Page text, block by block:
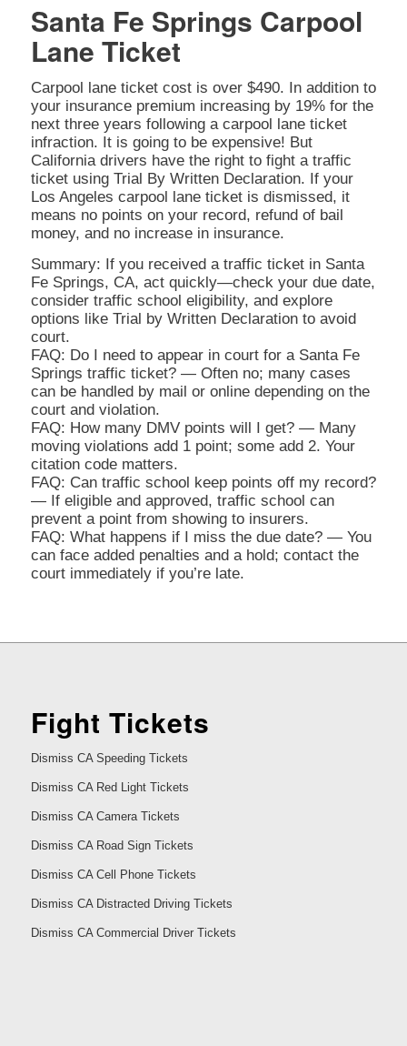
Santa Fe Springs Carpool
Lane Ticket
Carpool lane ticket cost is over $490. In addition to
your insurance premium increasing by 19% for the
next three years following a carpool lane ticket
infraction. It is going to be expensive! But
California drivers have the right to fight a traffic
ticket using Trial By Written Declaration. If your
Los Angeles carpool lane ticket is dismissed, it
means no points on your record, refund of bail
money, and no increase in insurance.
Summary: If you received a traffic ticket in Santa
Fe Springs, CA, act quickly—check your due date,
consider traffic school eligibility, and explore
options like Trial by Written Declaration to avoid
court.
FAQ: Do I need to appear in court for a Santa Fe
Springs traffic ticket? — Often no; many cases
can be handled by mail or online depending on the
court and violation.
FAQ: How many DMV points will I get? — Many
moving violations add 1 point; some add 2. Your
citation code matters.
FAQ: Can traffic school keep points off my record?
— If eligible and approved, traffic school can
prevent a point from showing to insurers.
FAQ: What happens if I miss the due date? — You
can face added penalties and a hold; contact the
court immediately if you’re late.
Fight Tickets
Dismiss CA Speeding Tickets
Dismiss CA Red Light Tickets
Dismiss CA Camera Tickets
Dismiss CA Road Sign Tickets
Dismiss CA Cell Phone Tickets
Dismiss CA Distracted Driving Tickets
Dismiss CA Commercial Driver Tickets